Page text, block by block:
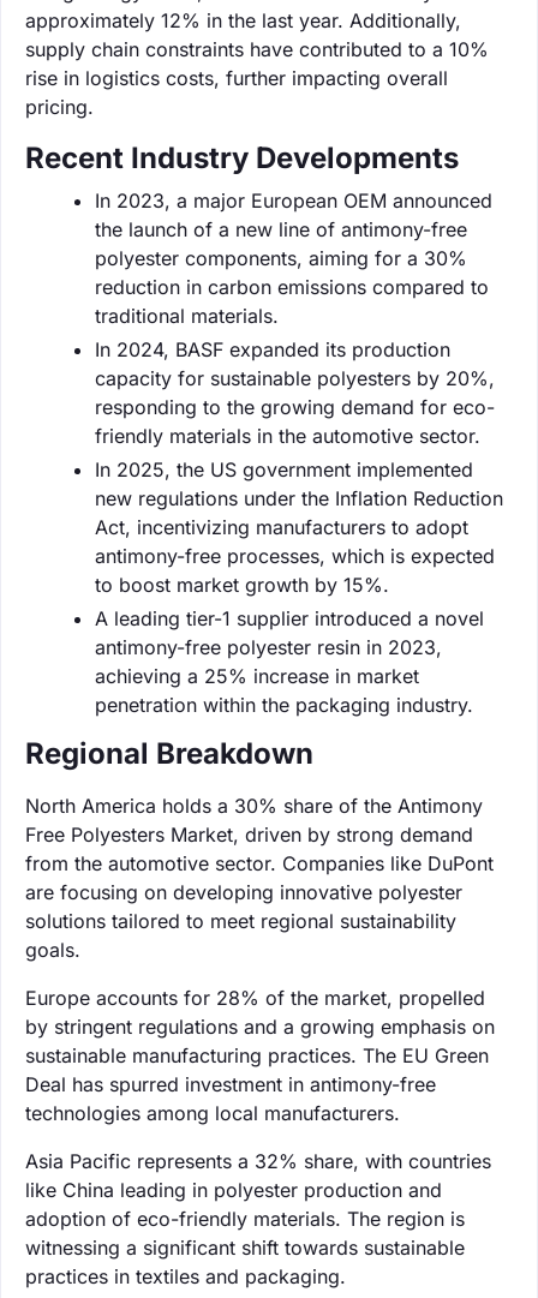
approximately 12% in the last year. Additionally,
supply chain constraints have contributed to a 10%
rise in logistics costs, further impacting overall
pricing.
Recent Industry Developments
In 2023, a major European OEM announced
the launch of a new line of antimony-free
polyester components, aiming for a 30%
reduction in carbon emissions compared to
traditional materials.
In 2024, BASF expanded its production
capacity for sustainable polyesters by 20%,
responding to the growing demand for eco-
friendly materials in the automotive sector.
In 2025, the US government implemented
new regulations under the Inflation Reduction
Act, incentivizing manufacturers to adopt
antimony-free processes, which is expected
to boost market growth by 15%.
A leading tier-1 supplier introduced a novel
antimony-free polyester resin in 2023,
achieving a 25% increase in market
penetration within the packaging industry.
Regional Breakdown
North America holds a 30% share of the Antimony
Free Polyesters Market, driven by strong demand
from the automotive sector. Companies like DuPont
are focusing on developing innovative polyester
solutions tailored to meet regional sustainability
goals.
Europe accounts for 28% of the market, propelled
by stringent regulations and a growing emphasis on
sustainable manufacturing practices. The EU Green
Deal has spurred investment in antimony-free
technologies among local manufacturers.
Asia Pacific represents a 32% share, with countries
like China leading in polyester production and
adoption of eco-friendly materials. The region is
witnessing a significant shift towards sustainable
practices in textiles and packaging.